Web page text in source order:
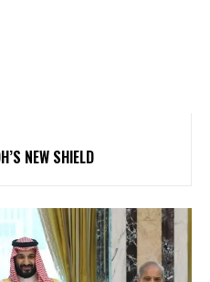
NEW SHIELD